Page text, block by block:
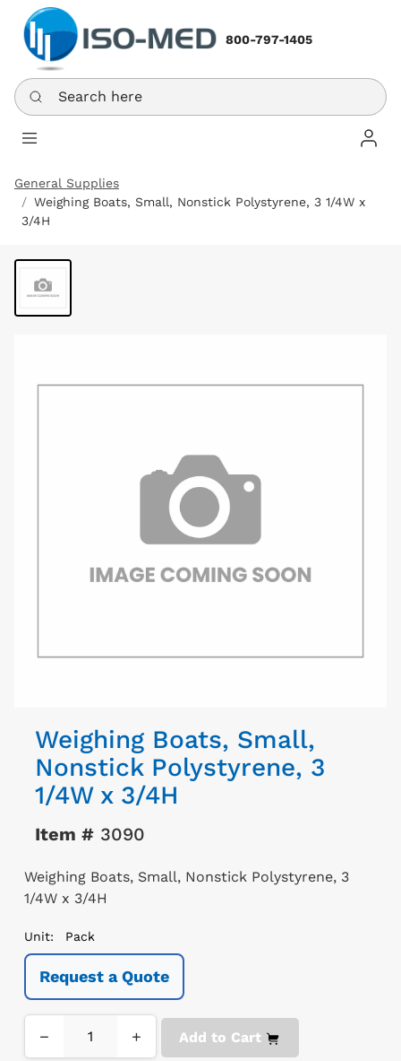
800-797-1405
Search here
Log
General Supplies
Weighing Boats, Small, Nonstick Polystyrene, 3 1/4W x
3/4H
Weighing Boats, Small,
Nonstick Polystyrene, 3
1/4W x 3/4H
Item #3090
Weighing Boats, Small, Nonstick Polystyrene, 3
1/4W x 3/4H
Unit: Pack
Request a Quote
− + Add to Cart